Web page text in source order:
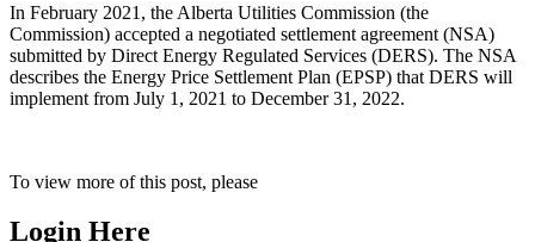
In February 2021, the Alberta Utilities Commission (the
Commission) accepted a negotiated settlement agreement (NSA)
submitted by Direct Energy Regulated Services (DERS). The NSA
describes the Energy Price Settlement Plan (EPSP) that DERS will
implement from July 1, 2021 to December 31, 2022.
To view more of this post, please
Login Here